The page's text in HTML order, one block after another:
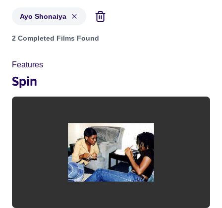
Ayo Shonaiya
Projects matching: Ayo Shonaiya
2 Completed Films Found
Features
Spin